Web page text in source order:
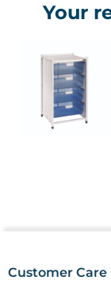
Your
Customer Care